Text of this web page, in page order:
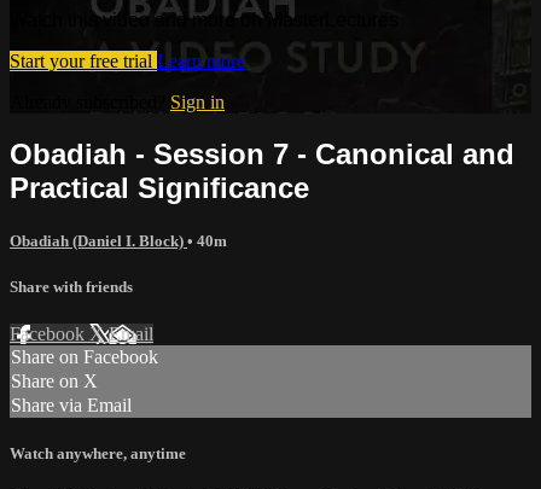
Watch this video and more on MasterLectures
Start your free trial Learn more
Sign in
Obadiah - Session 7 - Canonical and
Practical Significance
Obadiah (Daniel I. Block) • 40m
Share with friends
Facebook XEmail
Share on Facebook
Share on X
Share via Email
Watch anywhere, anytime